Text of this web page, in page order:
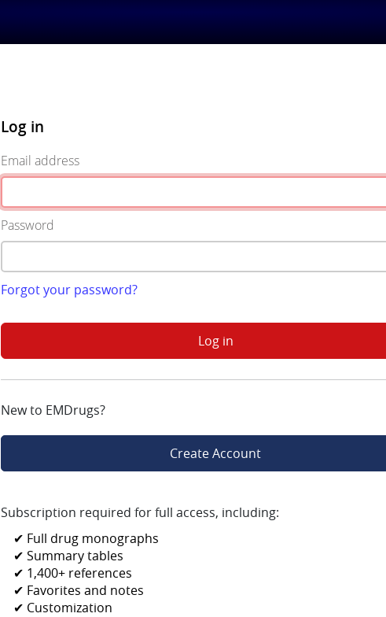
Log in
Email address
Password
Forgot your password?
Log in
New to EMDrugs?
Create Account
Subscription required for full access, including:
✔ Full drug monographs
✔ Summary tables
✔ 1,400+ references
✔ Favorites and notes
✔ Customization